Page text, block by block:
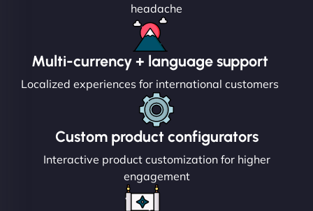
headache
Multi-currency + language support
Localized experiences for international customers
Custom product configurators
Interactive product customization for higher
engagement